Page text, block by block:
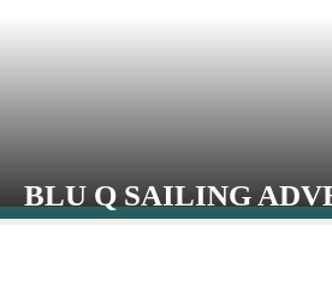
BLU Q SAILING